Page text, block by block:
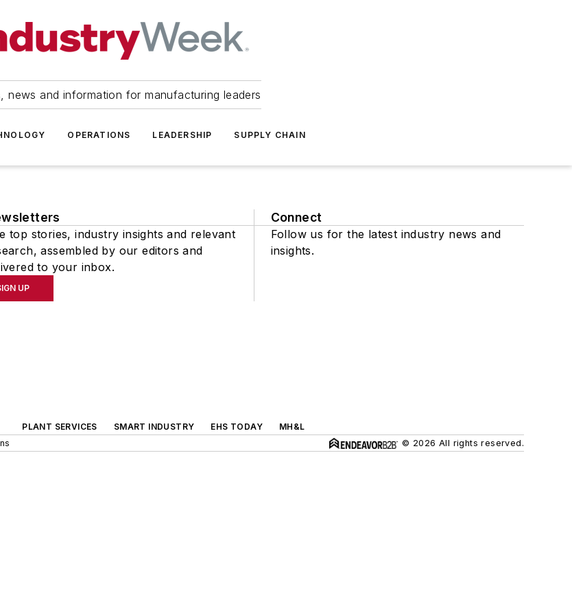
news and information for manufacturing leaders
OPERATIONS LEADERSHIP SUPPLY CHAIN
top stories, industry insights and relevant
assembled by our editors and
to your inbox.
UP
Connect
Follow us for the latest industry news and
insights.
PLANT SERVICES SMART INDUSTRY EHS TODAY
MH&L
© 2026 All rights reserved.